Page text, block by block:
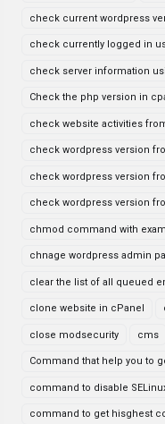
check current wordpress
check currently logged in
check server information
Check the php version in
check website activities
check wordpress version
check wordpress version
check wordpress version
chmod command with
chnage wordpress admin
clear the list of all queued
clone website in cPanel
close modsecurity cms
Command that help you to
command to disable
command to get hisghest